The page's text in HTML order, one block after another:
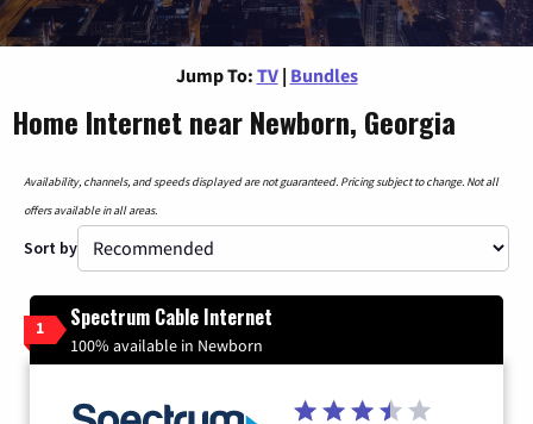
Jump To: TV | Bundles
Home Internet near Newborn, Georgia
Availability, channels, and speeds displayed are not guaranteed. Pricing subject to change. Not all
offers available in all areas.
Sort by
1 Spectrum Cable Internet
100% available in Newborn